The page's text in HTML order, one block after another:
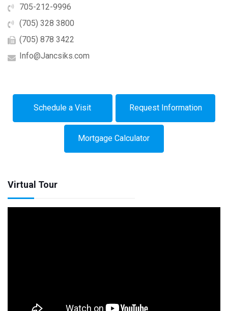
705-212-9996
(705) 328 3800
(705) 878 3422
Info@Jancsiks.com
Schedule a Visit Request Information
Mortgage Calculator
Virtual Tour